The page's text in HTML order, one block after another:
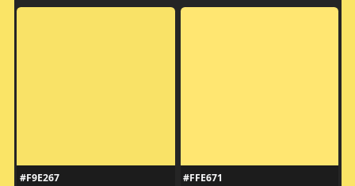
#F9E267
#FFE671